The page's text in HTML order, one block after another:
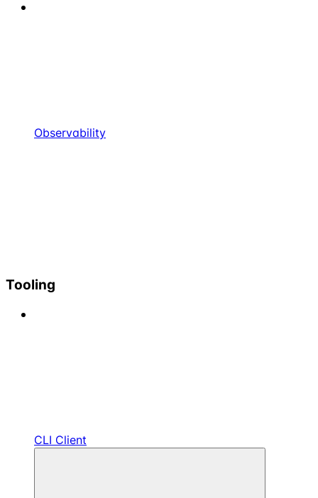
Observability
Tooling
CLI Client